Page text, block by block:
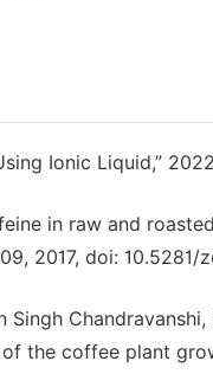
Ionic Liquid,”
in raw and
2017, doi: 10.5281/
the coffee plant